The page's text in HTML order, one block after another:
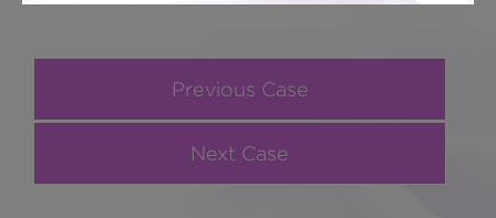
Previous Case
Next Case